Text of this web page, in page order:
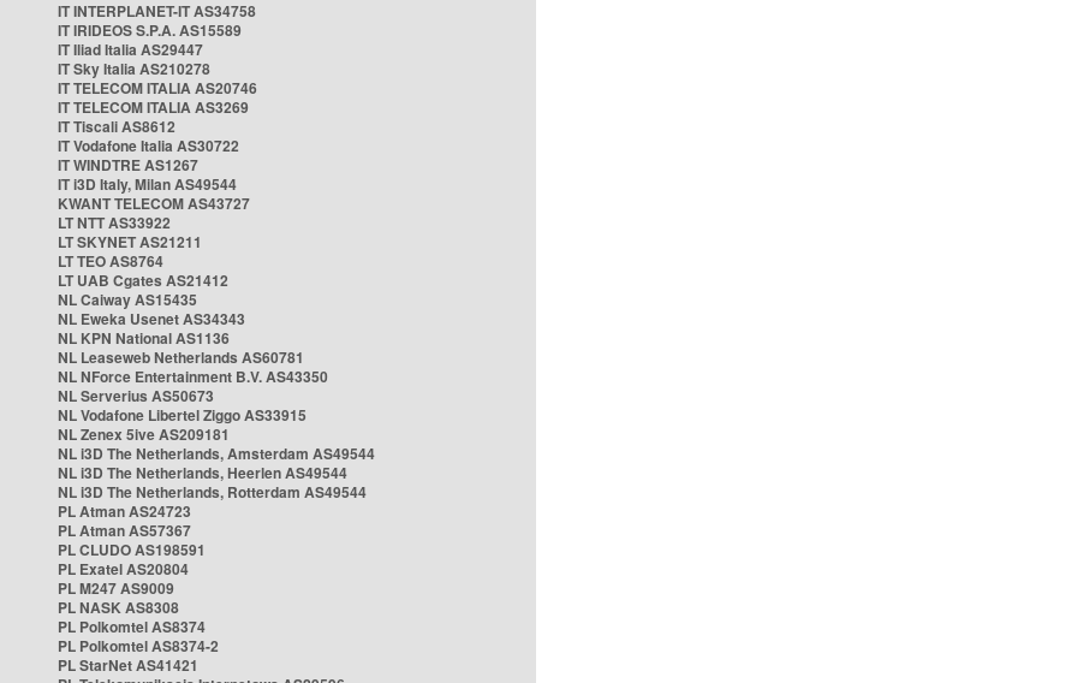
IT INTERPLANET-IT AS34758
IT IRIDEOS S.P.A. AS15589
IT Iliad Italia AS29447
IT Sky Italia AS210278
IT TELECOM ITALIA AS20746
IT TELECOM ITALIA AS3269
IT Tiscali AS8612
IT Vodafone Italia AS30722
IT WINDTRE AS1267
IT i3D Italy, Milan AS49544
KWANT TELECOM AS43727
LT NTT AS33922
LT SKYNET AS21211
LT TEO AS8764
LT UAB Cgates AS21412
NL Caiway AS15435
NL Eweka Usenet AS34343
NL KPN National AS1136
NL Leaseweb Netherlands AS60781
NL NForce Entertainment B.V. AS43350
NL Serverius AS50673
NL Vodafone Libertel Ziggo AS33915
NL Zenex 5ive AS209181
NL i3D The Netherlands, Amsterdam AS49544
NL i3D The Netherlands, Heerlen AS49544
NL i3D The Netherlands, Rotterdam AS49544
PL Atman AS24723
PL Atman AS57367
PL CLUDO AS198591
PL Exatel AS20804
PL M247 AS9009
PL NASK AS8308
PL Polkomtel AS8374
PL Polkomtel AS8374-2
PL StarNet AS41421